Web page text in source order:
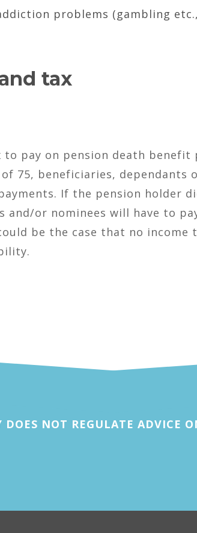
problems (gambling
tax
pay on pension death benefit
75, beneficiaries, dependants
If the pension holder
and/or nominees will have to
be the case that no income
NOT REGULATE ADVICE